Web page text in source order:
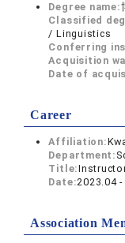
Degree name:
Classified
/ Linguistics
Conferring
Acquisition
Date of
Career
Affiliation:
Department:
Title:
Date:2023.04 -
Association